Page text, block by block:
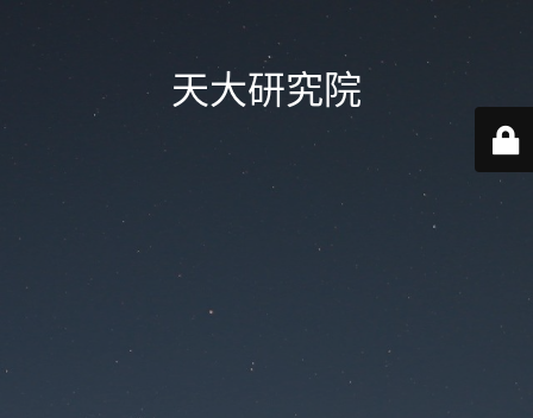
天大研究院